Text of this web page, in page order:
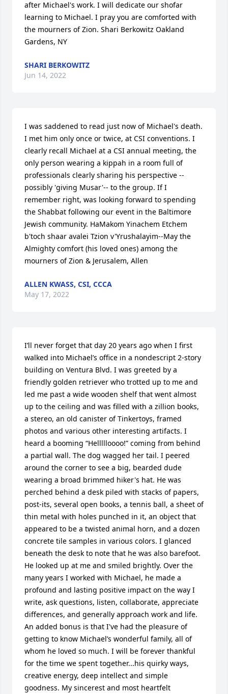
after Michael's work. I will dedicate our shofar
learning to Michael. I pray you are comforted with
the mourners of Zion. Shari Berkowitz Oakland
Gardens, NY
SHARI BERKOWITZ
Jun 14, 2022
I was saddened to read just now of Michael's death.
I met him only once or twice, at CSI conventions. I
clearly recall Michael at a CSI annual meeting, the
only person wearing a kippah in a room full of
professionals clearly sharing his perspective --
possibly 'giving Musar'-- to the group. If I
remember right, was looking forward to spending
the Shabbat following our event in the Baltimore
Jewish community. HaMakom Yinachem Etchem
b'toch shaar avalei Tzion v'Yrushalayim--May the
Almighty comfort (his loved ones) among the
mourners of Zion & Jerusalem, Allen
ALLEN KWASS, CSI, CCCA
May 17, 2022
I’ll never forget that day 20 years ago when I first
walked into Michael’s office in a nondescript 2-story
building on Ventura Blvd. I was greeted by a
friendly golden retriever who trotted up to me and
led me past a wide wooden shelf that went almost
up to the ceiling and was filled with a zillion books,
a stereo, an old canister of Tinkertoys, framed
photos and various other interesting artifacts. I
heard a booming “Hellllloooo!” coming from behind
a partial wall. The dog wagged her tail. I peered
around the corner to see a big, bearded dude
wearing a broad brimmed hiker's hat. He was
perched behind a desk piled with stacks of papers,
post-its, several open books, a tennis ball, a sheet of
thin metal with holes punched in it, an object that
appeared to be a twisted animal horn, and a dozen
concrete tile samples in various colors. I glanced
beneath the desk to note that he was also barefoot.
He looked up at me and smiled brightly. Over the
many years I worked with Michael, he made a
profound and lasting positive impact on the way I
write, ask questions, listen, collaborate, appreciate
differences, and generally approach work and life.
An added bonus is that I've had the pleasure of
getting to know Michael’s wonderful family, all of
whom he loved so much. I will be forever thankful
for the time we spent together...his quirky ways,
creative energy, deep intellect and simple
goodness. My sincerest and most heartfelt